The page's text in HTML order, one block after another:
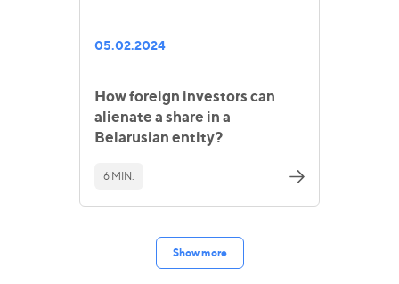
05.02.2024
How foreign investors can
alienate a share in a
Belarusian entity?
6 MIN.
Show more